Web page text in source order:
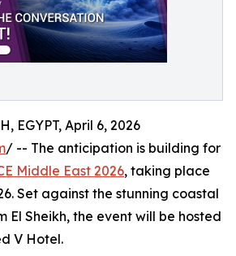
EGYPT, April 6, 2026
/ -- The anticipation is building for
Middle East 2026, taking place
Set against the stunning coastal
El Sheikh, the event will be hosted
V Hotel.